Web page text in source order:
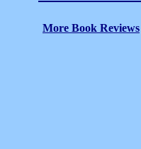
More Book Reviews